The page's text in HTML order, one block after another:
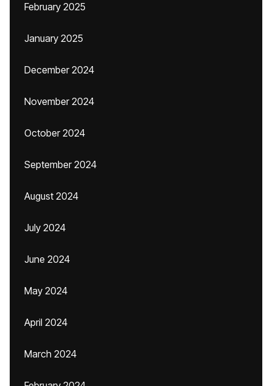
February 2025
January 2025
December 2024
November 2024
October 2024
September 2024
August 2024
July 2024
June 2024
May 2024
April 2024
March 2024